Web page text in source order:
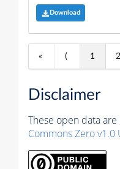
Download
« ⟨ 1 2
Disclaimer
These open data
Commons Zero v1.0